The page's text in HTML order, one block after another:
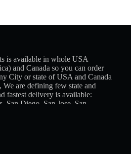
is available in whole USA
and Canada so you can order
City or state of USA and Canada
are defining few state and
fastest delivery is available:
San Diego, San Jose, San
Long Beach, Oakland,